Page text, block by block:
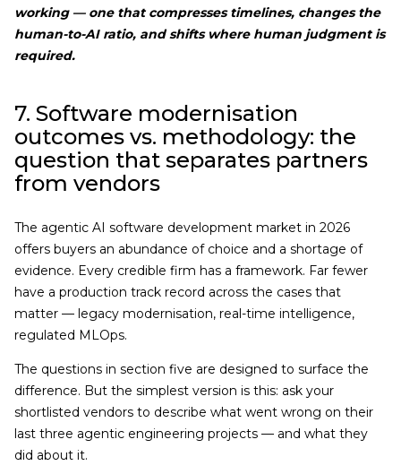
working — one that compresses timelines, changes the
human-to-AI ratio, and shifts where human judgment is
required.
7. Software modernisation
outcomes vs. methodology: the
question that separates partners
from vendors
The agentic AI software development market in 2026
offers buyers an abundance of choice and a shortage of
evidence. Every credible firm has a framework. Far fewer
have a production track record across the cases that
matter — legacy modernisation, real-time intelligence,
regulated MLOps.
The questions in section five are designed to surface the
difference. But the simplest version is this: ask your
shortlisted vendors to describe what went wrong on their
last three agentic engineering projects — and what they
did about it.